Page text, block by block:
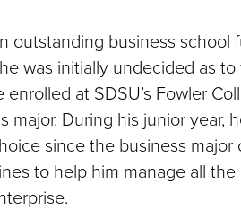
outstanding business school
was initially undecided as
at SDSU’s Fowler
major. During his junior year,
since the business major
to help him manage all the